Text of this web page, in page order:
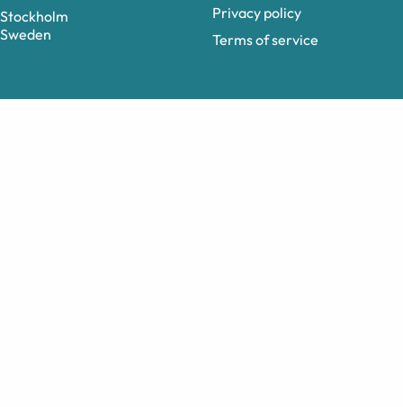
Stockholm
Sweden
Privacy policy
Terms of service